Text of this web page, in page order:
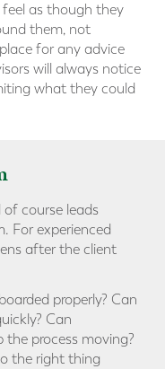
as though they
them, not
for any advice
will always notice
what they could
course leads
For experienced
after the client
properly? Can
Can
process moving?
the right thing